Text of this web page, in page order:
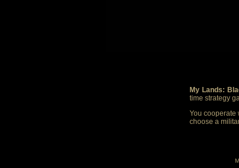
My Lands:
time strategy
You cooperate
choose a